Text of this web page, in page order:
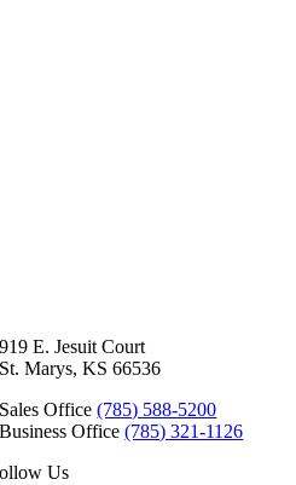
919 E. Jesuit Court
St. Marys, KS 66536
Sales Office(785) 588-5200
Business Office(785) 321-1126
Us